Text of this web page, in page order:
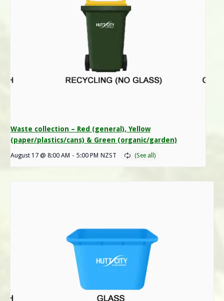
Waste collection – Red (general), Yellow
(paper/plastics/cans) & Green (organic/garden)
August 17 @ 8:00 AM - 5:00 PM NZST